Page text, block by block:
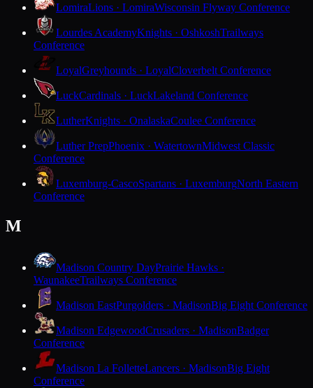
LomiraLions · LomiraWisconsin Flyway Conference
Lourdes AcademyKnights · OshkoshTrailways
Conference
LoyalGreyhounds · LoyalCloverbelt Conference
LuckCardinals · LuckLakeland Conference
LutherKnights · OnalaskaCoulee Conference
Luther PrepPhoenix · WatertownMidwest Classic
Conference
Luxemburg-CascoSpartans · LuxemburgNorth Eastern
Conference
M
Madison Country DayPrairie Hawks ·
WaunakeeTrailways Conference
Madison EastPurgolders · MadisonBig Eight Conference
Madison EdgewoodCrusaders · MadisonBadger
Conference
Madison La FolletteLancers · MadisonBig Eight
Conference